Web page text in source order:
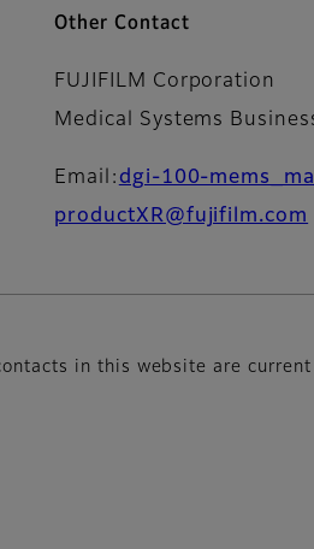
Other Contact
FUJIFILM Corporation
Medical Systems
Email: dgi-100-
productXR@fujifilm.com
in this website are